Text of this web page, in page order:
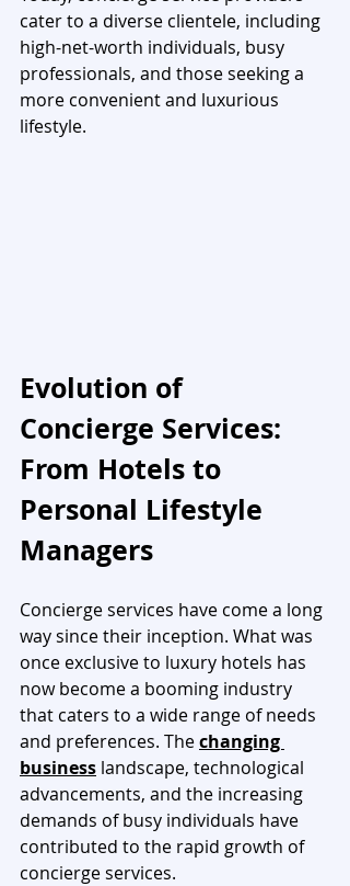
cater to a diverse clientele, including
high-net-worth individuals, busy
professionals, and those seeking a
more convenient and luxurious
lifestyle.
Evolution of
Concierge Services:
From Hotels to
Personal Lifestyle
Managers
Concierge services have come a long
way since their inception. What was
once exclusive to luxury hotels has
now become a booming industry
that caters to a wide range of needs
and preferences. The changing
business landscape, technological
advancements, and the increasing
demands of busy individuals have
contributed to the rapid growth of
concierge services.